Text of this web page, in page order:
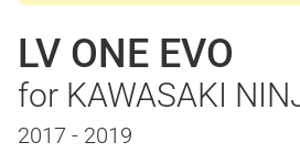
LV ONE EVO
for KAWASAKI
2017 - 2019